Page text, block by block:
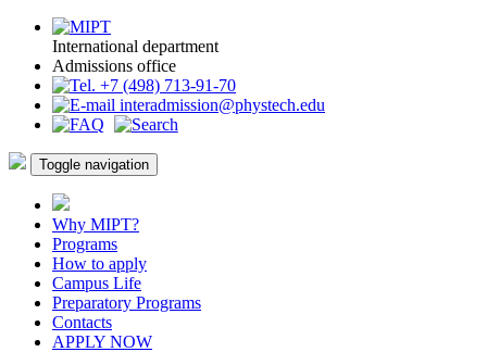
International department
Admissions office
+7 (498) 713-91-70
interadmission@phystech.edu
Toggle navigation
Why MIPT?
Programs
How to apply
Campus Life
Preparatory Programs
Contacts
APPLY NOW